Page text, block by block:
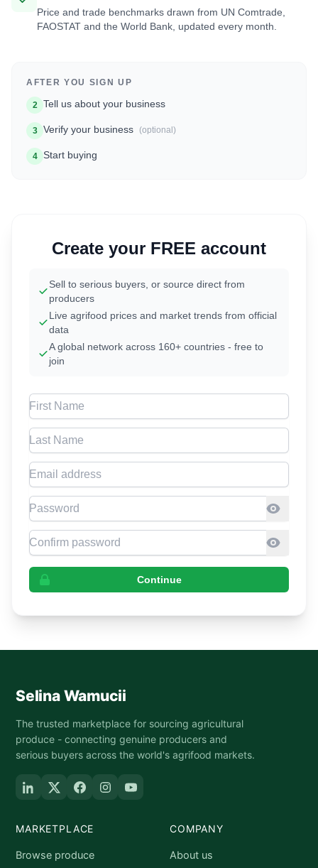
Price and trade benchmarks drawn from UN Comtrade,
FAOSTAT and the World Bank, updated every month.
AFTER YOU SIGN UP
2 Tell us about your business
3 Verify your business (optional)
4 Start buying
Create your FREE account
Sell to serious buyers, or source direct from
producers
Live agrifood prices and market trends from official
data
A global network across 160+ countries - free to
join
First Name
Last Name
Email address
Password
Confirm Password
Continue
Selina Wamucii
The trusted marketplace for sourcing agricultural
produce - connecting genuine producers and
serious buyers across the world's agrifood markets.
MARKETPLACE
Browse produce
COMPANY
About us